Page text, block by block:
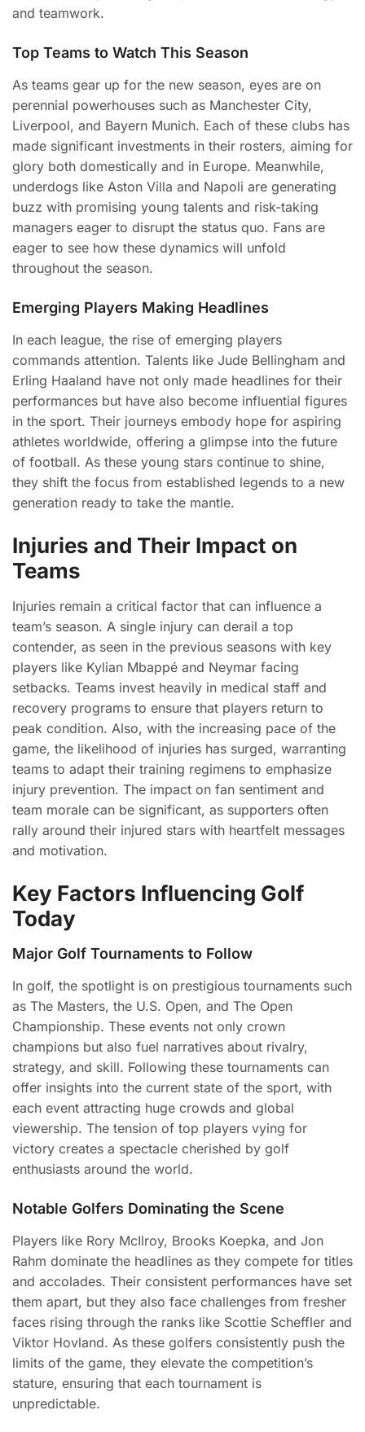
and teamwork.
Top Teams to Watch This Season
As teams gear up for the new season, eyes are on
perennial powerhouses such as Manchester City,
Liverpool, and Bayern Munich. Each of these clubs has
made significant investments in their rosters, aiming for
glory both domestically and in Europe. Meanwhile,
underdogs like Aston Villa and Napoli are generating
buzz with promising young talents and risk-taking
managers eager to disrupt the status quo. Fans are
eager to see how these dynamics will unfold
throughout the season.
Emerging Players Making Headlines
In each league, the rise of emerging players
commands attention. Talents like Jude Bellingham and
Erling Haaland have not only made headlines for their
performances but have also become influential figures
in the sport. Their journeys embody hope for aspiring
athletes worldwide, offering a glimpse into the future
of football. As these young stars continue to shine,
they shift the focus from established legends to a new
generation ready to take the mantle.
Injuries and Their Impact on
Teams
Injuries remain a critical factor that can influence a
team’s season. A single injury can derail a top
contender, as seen in the previous seasons with key
players like Kylian Mbappé and Neymar facing
setbacks. Teams invest heavily in medical staff and
recovery programs to ensure that players return to
peak condition. Also, with the increasing pace of the
game, the likelihood of injuries has surged, warranting
teams to adapt their training regimens to emphasize
injury prevention. The impact on fan sentiment and
team morale can be significant, as supporters often
rally around their injured stars with heartfelt messages
and motivation.
Key Factors Influencing Golf
Today
Major Golf Tournaments to Follow
In golf, the spotlight is on prestigious tournaments such
as The Masters, the U.S. Open, and The Open
Championship. These events not only crown
champions but also fuel narratives about rivalry,
strategy, and skill. Following these tournaments can
offer insights into the current state of the sport, with
each event attracting huge crowds and global
viewership. The tension of top players vying for
victory creates a spectacle cherished by golf
enthusiasts around the world.
Notable Golfers Dominating the Scene
Players like Rory McIlroy, Brooks Koepka, and Jon
Rahm dominate the headlines as they compete for titles
and accolades. Their consistent performances have set
them apart, but they also face challenges from fresher
faces rising through the ranks like Scottie Scheffler and
Viktor Hovland. As these golfers consistently push the
limits of the game, they elevate the competition’s
stature, ensuring that each tournament is
unpredictable.